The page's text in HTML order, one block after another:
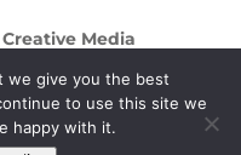
Media
we give you the best
to use this site we
happy with it.